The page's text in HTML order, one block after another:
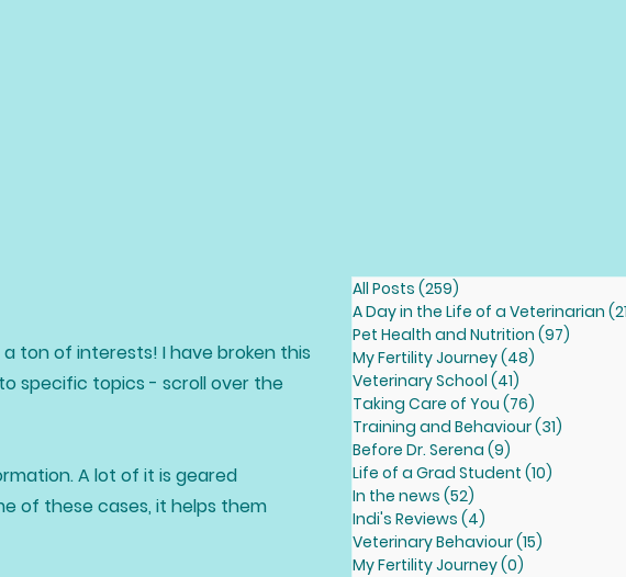
ton of interests! I have broken this
specific topics - scroll over the
A lot of it is geared
of these cases, it helps them
All Posts (259)
A Day in the Life of a Veterinarian
Pet Health and Nutrition (97)
My Fertility Journey(48)
Veterinary School (41)
Taking Care of You (76)
Training and Behaviour(31)
Before Dr. Serena (9)
Life of a Grad Student (10)
In the news (52)
Indi's Reviews (4)
Veterinary Behaviour(15)
My Fertility Journey(0)